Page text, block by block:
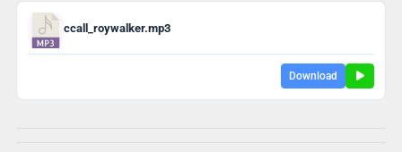
ccall_roywalker.mp3
Download